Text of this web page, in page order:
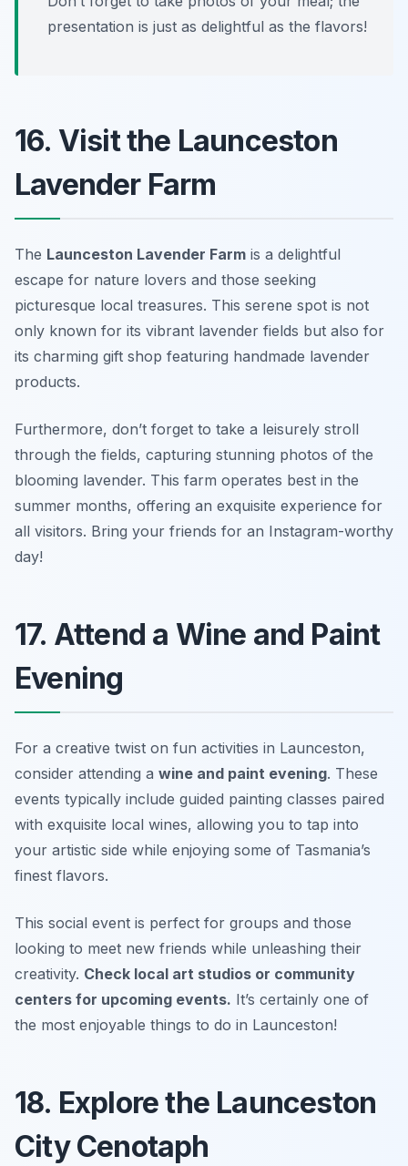
presentation is just as delightful as the flavors!
16. Visit the Launceston
Lavender Farm
The Launceston Lavender Farm is a delightful
escape for nature lovers and those seeking
picturesque local treasures. This serene spot is not
only known for its vibrant lavender fields but also for
its charming gift shop featuring handmade lavender
products.
Furthermore, don’t forget to take a leisurely stroll
through the fields, capturing stunning photos of the
blooming lavender. This farm operates best in the
summer months, offering an exquisite experience for
all visitors. Bring your friends for an Instagram-worthy
day!
17. Attend a Wine and Paint
Evening
For a creative twist on fun activities in Launceston,
consider attending a wine and paint evening. These
events typically include guided painting classes paired
with exquisite local wines, allowing you to tap into
your artistic side while enjoying some of Tasmania’s
finest flavors.
This social event is perfect for groups and those
looking to meet new friends while unleashing their
creativity. Check local art studios or community
centers for upcoming events. It’s certainly one of
the most enjoyable things to do in Launceston!
18. Explore the Launceston
City Cenotaph